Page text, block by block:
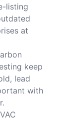
listing
at
keep
lead
with